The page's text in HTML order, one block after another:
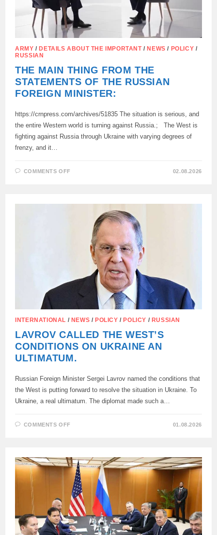
ARMY /DETAILS ABOUT THE IMPORTANT/NEWS / POLICY /
RUSSIAN
THE MAIN THING FROM THE
STATEMENTS OF THE RUSSIAN
FOREIGN MINISTER:
https://crnpress.com/archives/51835 The situation is serious, and
the entire Western world is turning against Russia.; The West is
fighting against Russia through Ukraine with varying degrees of
frenzy, and it…
COMMENTS OFF
THE
STATEMENTS
RUSSIAN
FOREIGN
MINISTER:
02.08.2026
INTERNATIONAL / NEWS /POLICY /POLICY / RUSSIAN
LAVROV CALLED THE WEST’S
CONDITIONS ON UKRAINE AN
ULTIMATUM.
Russian Foreign Minister Sergei Lavrov named the conditions that
the West is putting forward to resolve the situation in Ukraine. To
Ukraine, a real ultimatum. The diplomat made such a…
COMMENTS OFF
CONDITIONS
ON
UKRAINE
AN
ULTIMATUM.
01.08.2026